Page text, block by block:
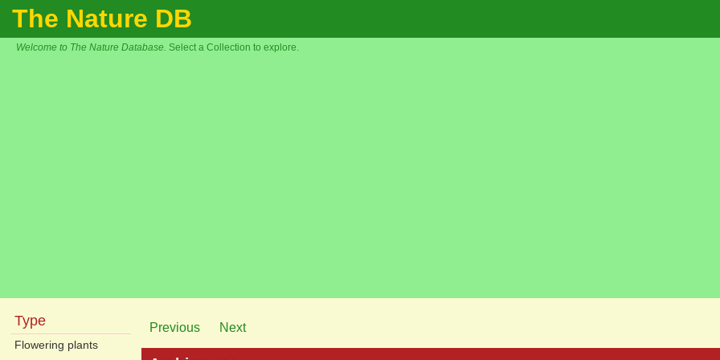
The Nature DB
Welcome to The Nature Database. Select a Collection to explore.
Type
Flowering plants
Previous Next